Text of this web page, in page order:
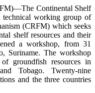
Continental Shelf
working group of
(CRFM) which seeks
shelf resources and their
a workshop, from 31
Suriname. The workshop
groundfish resources in
Tobago. Twenty-nine
and the three countries